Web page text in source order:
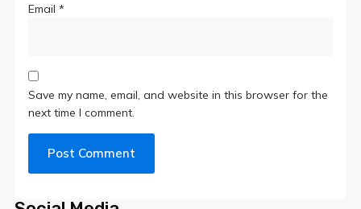
Email*
Save my name, email, and website in this browser for the
next time I comment.